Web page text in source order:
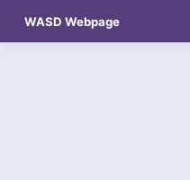
content
WASD Webpage